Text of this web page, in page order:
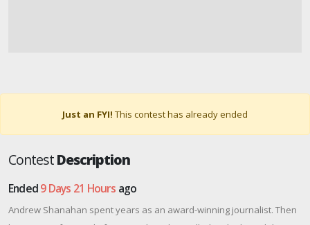
Just an FYI! This contest has already ended
ContestDescription
Ended9 Days 21 Hours ago
Andrew Shanahan spent years as an award-winning journalist. Then